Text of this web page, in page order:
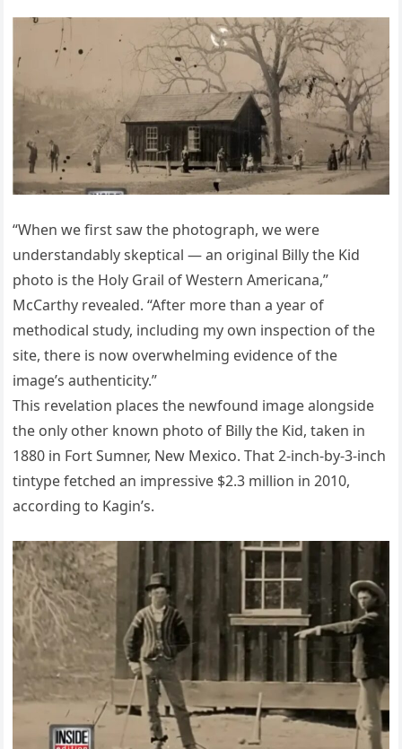
“When we first saw the photograph, we were
understandably skeptical — an original Billy the Kid
photo is the Holy Grail of Western Americana,”
McCarthy revealed. “After more than a year of
methodical study, including my own inspection of the
site, there is now overwhelming evidence of the
image’s authenticity.”
This revelation places the newfound image alongside
the only other known photo of Billy the Kid, taken in
1880 in Fort Sumner, New Mexico. That 2-inch-by-3-inch
tintype fetched an impressive $2.3 million in 2010,
according to Kagin’s.